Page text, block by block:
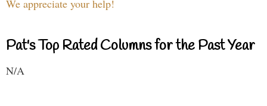
We appreciate your help!
Pat's Top Rated Columns for the Past Year
N/A